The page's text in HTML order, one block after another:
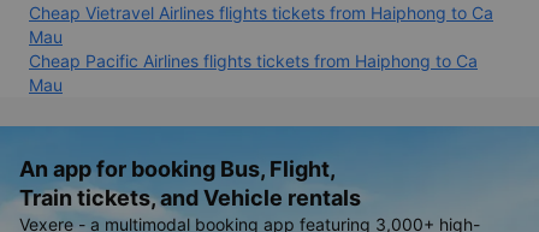
Cheap Vietravel Airlines flights tickets from Haiphong to Ca
Mau
Cheap Pacific Airlines flights tickets from Haiphong to Ca
Mau
An app for booking Bus, Flight,
Train tickets, and Vehicle rentals
Vexere - a multimodal booking app featuring 3,000+ high-